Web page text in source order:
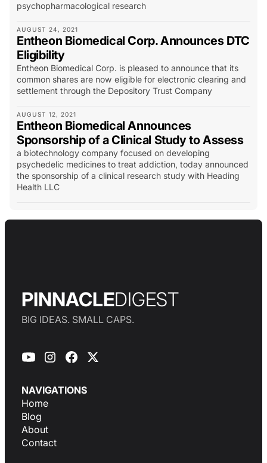
psychopharmacological research
AUGUST 24, 2021
Entheon Biomedical Corp. Announces DTC
Eligibility
Entheon Biomedical Corp. is pleased to announce that its
common shares are now eligible for electronic clearing and
settlement through the Depository Trust Company
AUGUST 12, 2021
Entheon Biomedical Announces
Sponsorship of a Clinical Study to Assess
a biotechnology company focused on developing
psychedelic medicines to treat addiction, today announced
the sponsorship of a clinical research study with Heading
Health LLC
PINNACLEDIGEST
BIG IDEAS. SMALL CAPS.
NAVIGATIONS
Home
Blog
About
Contact